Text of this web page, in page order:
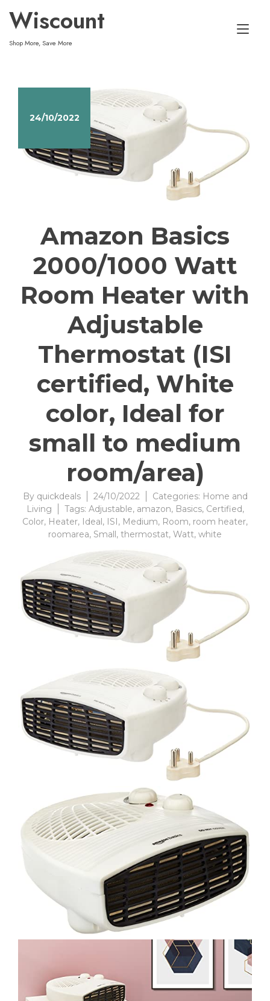
content
Wiscount
Shop More, Save More
24/10/2022
Amazon Basics
2000/1000 Watt
Room Heater with
Adjustable
Thermostat (ISI
certified, White
color, Ideal for
small to medium
room/area)
By quickdeals 24/10/2022 Categories: Home and
Living
Tags: Adjustable, amazon, Basics, Certified,
Color, Heater, Ideal, ISI, Medium, Room, room heater,
roomarea, Small, thermostat, Watt, white